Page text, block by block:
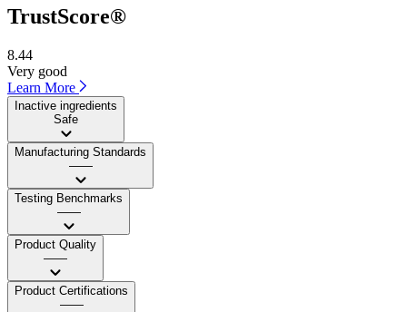
TrustScore®
8.44
Very good
Learn More
Inactive ingredients
Safe
Manufacturing Standards
——
Testing Benchmarks
——
Product Quality
——
Product Certifications
——